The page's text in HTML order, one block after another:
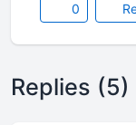
0
Replies (5)